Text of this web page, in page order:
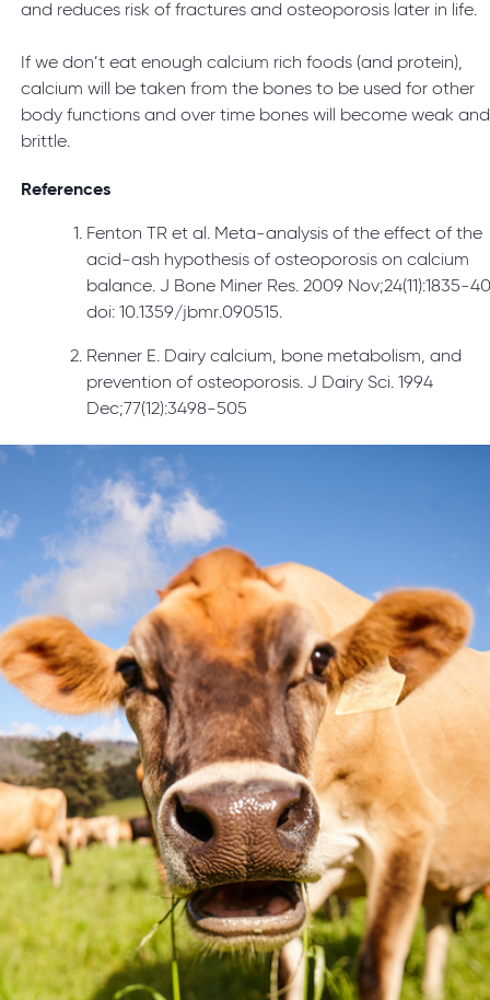
and reduces risk of fractures and osteoporosis later in life.
If we don’t eat enough calcium rich foods (and protein),
calcium will be taken from the bones to be used for other
body functions and over time bones will become weak and
brittle.
References
Fenton TR et al. Meta-analysis of the effect of the
acid-ash hypothesis of osteoporosis on calcium
balance. J Bone Miner Res. 2009 Nov;24(11):1835-
doi: 10.1359/jbmr.090515.
Renner E. Dairy calcium, bone metabolism, and
prevention of osteoporosis. J Dairy Sci. 1994
Dec;77(12):3498-505